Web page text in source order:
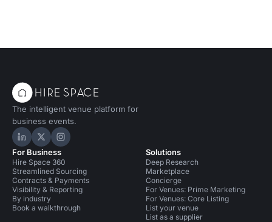
The intelligent venue platform for
business events.
Hire Space on LinkedIn
Hire Space on X
Hire Space on Instagram
For Business
Hire Space 360
Streamlined Sourcing
Contracts & Payments
Visibility & Reporting
By industry
Book a walkthrough
Solutions
Deep Research
Marketplace
Concierge
For Venues: Prime Marketing
For Venues: Core Listing
List your venue
List as a supplier